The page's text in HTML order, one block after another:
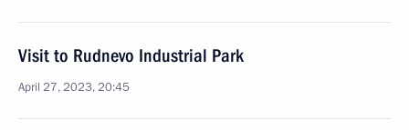
Visit to Rudnevo Industrial Park
April 27, 2023, 20:45